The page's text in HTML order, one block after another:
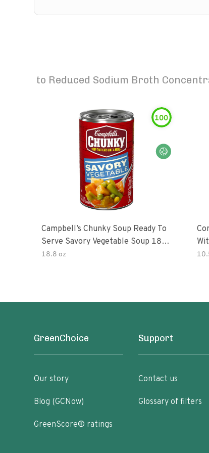
to Reduced Sodium Broth
100
Campbell’s Chunky Soup Ready To
Serve Savory Vegetable Soup 18.8
Oz Can
18.8 oz
GreenChoice
Our story
Blog (GCNow)
GreenScore® ratings
Support
Contact us
Glossary of filters